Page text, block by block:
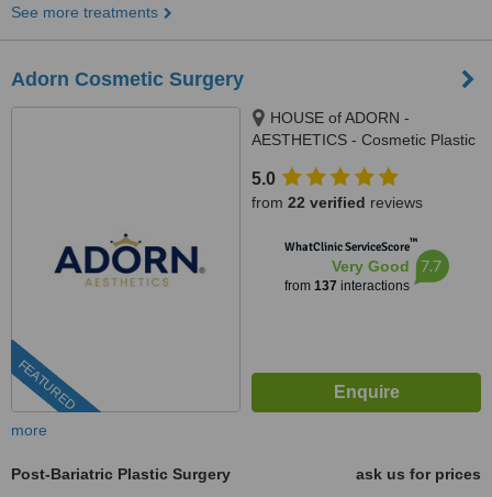
See more treatments
Adorn Cosmetic Surgery
FEATURED
HOUSE of ADORN -
AESTHETICS - Cosmetic Plastic
/ Hair Transplant Clinic, opposite
JIO Petrol-pump, Ambawadi
380006
5.0
from 22 verified reviews
WhatClinic ServiceScore™
Very Good
from 137 interactions
7.7
more
Post-Bariatric Plastic Surgery
ask us for prices